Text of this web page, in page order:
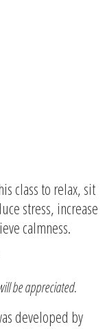
class to relax, sit
stress, increase
calmness.
be appreciated.
developed by